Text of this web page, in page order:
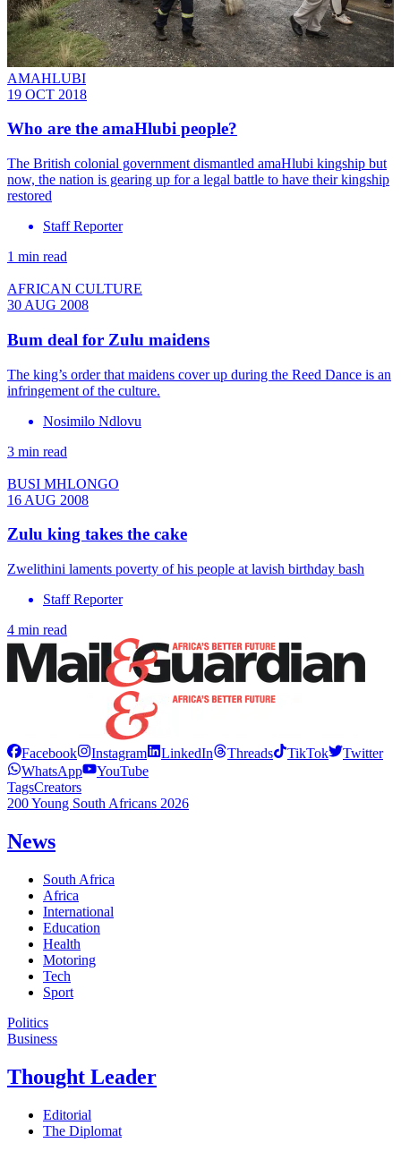
AMAHLUBI
19 OCT 2018
Who are the amaHlubi people?
The British colonial government dismantled amaHlubi kingship but
now, the nation is gearing up for a legal battle to have their kingship
restored
Staff Reporter
1 min read
AFRICAN CULTURE
30 AUG 2008
Bum deal for Zulu maidens
The king’s order that maidens cover up during the Reed Dance is an
infringement of the culture.
Nosimilo Ndlovu
3 min read
BUSI MHLONGO
16 AUG 2008
Zulu king takes the cake
Zwelithini laments poverty of his people at lavish birthday bash
Staff Reporter
4 min read
Facebook Instagram LinkedIn Threads TikTok
Twitter
WhatsApp
YouTube
TagsCreators
200 Young South Africans 2026
News
South Africa
Africa
International
Education
Health
Motoring
Tech
Sport
Politics
Business
Thought Leader
Editorial
The Diplomat